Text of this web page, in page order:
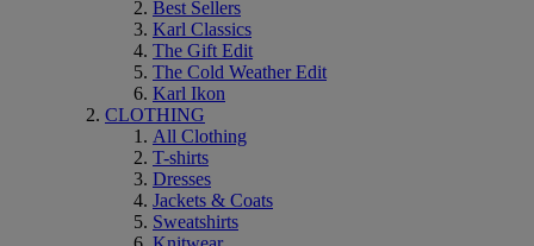
Best Sellers
Karl Classics
The Gift Edit
The Cold Weather Edit
Karl Ikon
CLOTHING
All Clothing
T-shirts
Dresses
Jackets & Coats
Sweatshirts